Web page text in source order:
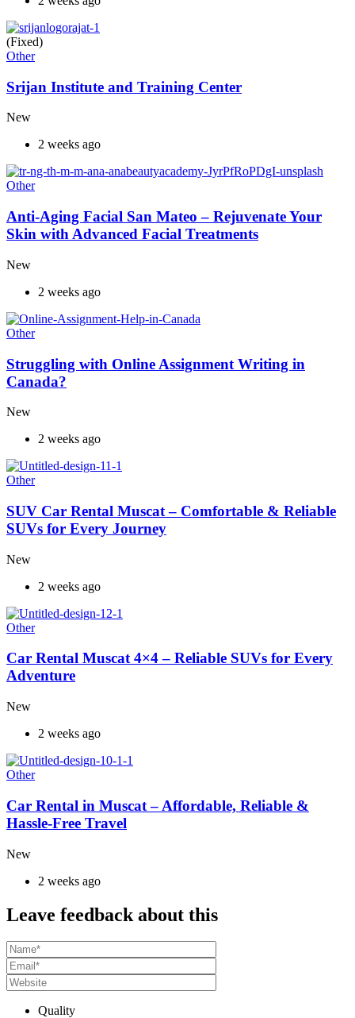
(Fixed)
Other
Srijan Institute and Training Center
New
2 weeks ago
Other
Anti-Aging Facial San Mateo – Rejuvenate Your
Skin with Advanced Facial Treatments
New
2 weeks ago
Other
Struggling with Online Assignment Writing in
Canada?
New
2 weeks ago
Other
SUV Car Rental Muscat – Comfortable & Reliable
SUVs for Every Journey
New
2 weeks ago
Other
Car Rental Muscat 4×4 – Reliable SUVs for Every
Adventure
New
2 weeks ago
Other
Car Rental in Muscat – Affordable, Reliable &
Hassle-Free Travel
New
2 weeks ago
Leave feedback about this
Quality